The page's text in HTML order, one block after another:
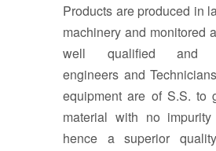
Products are produced in
machinery and monitored
well qualified and
engineers and
equipment are of S.S. to
material with no
hence a superior